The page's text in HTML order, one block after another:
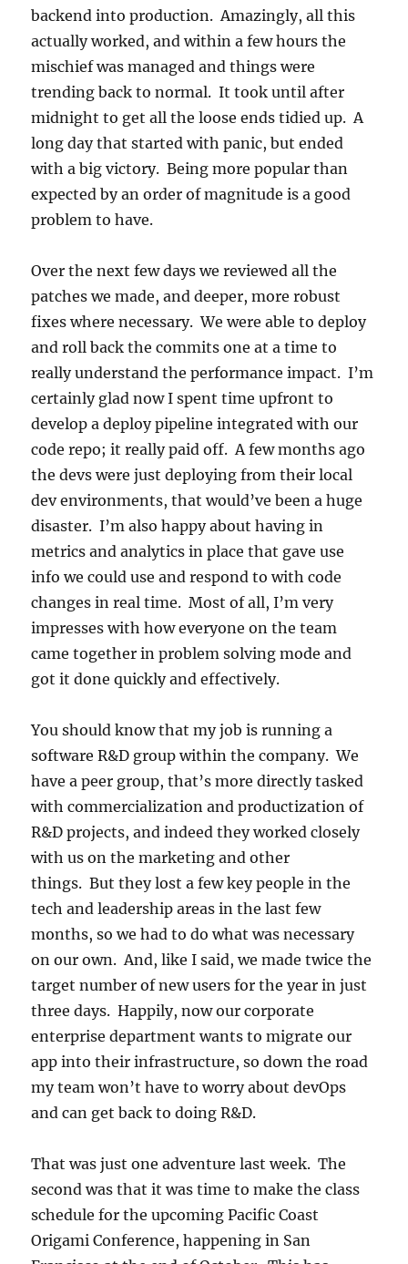
backend into production. Amazingly, all this
actually worked, and within a few hours the
mischief was managed and things were
trending back to normal. It took until after
midnight to get all the loose ends tidied up. A
long day that started with panic, but ended
with a big victory. Being more popular than
expected by an order of magnitude is a good
problem to have.
Over the next few days we reviewed all the
patches we made, and deeper, more robust
fixes where necessary. We were able to deploy
and roll back the commits one at a time to
really understand the performance impact. I’m
certainly glad now I spent time upfront to
develop a deploy pipeline integrated with our
code repo; it really paid off. A few months ago
the devs were just deploying from their local
dev environments, that would’ve been a huge
disaster. I’m also happy about having in
metrics and analytics in place that gave use
info we could use and respond to with code
changes in real time. Most of all, I’m very
impresses with how everyone on the team
came together in problem solving mode and
got it done quickly and effectively.
You should know that my job is running a
software R&D group within the company. We
have a peer group, that’s more directly tasked
with commercialization and productization of
R&D projects, and indeed they worked closely
with us on the marketing and other
things. But they lost a few key people in the
tech and leadership areas in the last few
months, so we had to do what was necessary
on our own. And, like I said, we made twice the
target number of new users for the year in just
three days. Happily, now our corporate
enterprise department wants to migrate our
app into their infrastructure, so down the road
my team won’t have to worry about devOps
and can get back to doing R&D.
That was just one adventure last week. The
second was that it was time to make the class
schedule for the upcoming Pacific Coast
Origami Conference, happening in San